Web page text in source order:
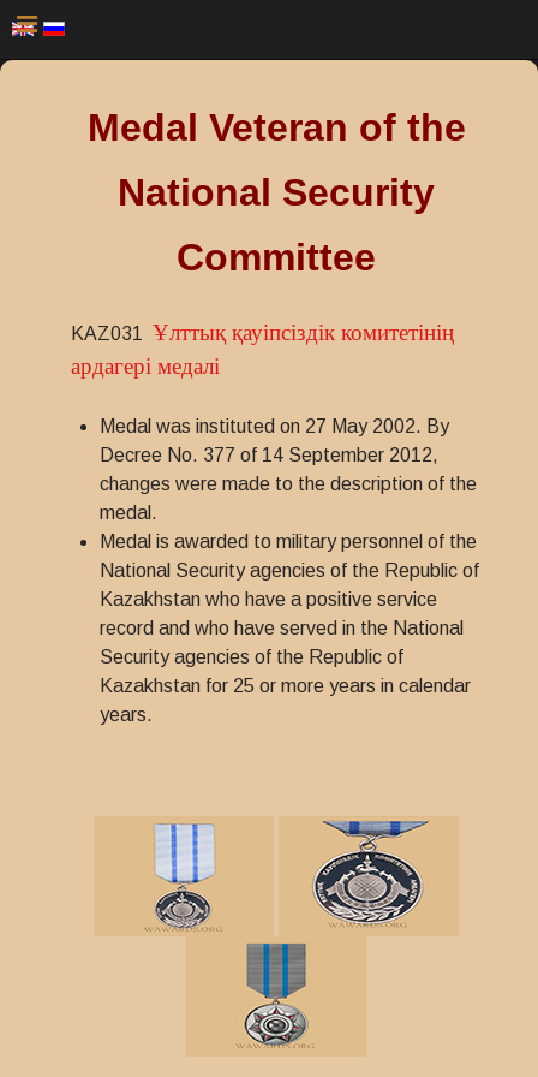
Medal Veteran of the
National Security
Committee
KAZ031 Ұлттық қауіпсіздік комитетінің
ардагері медалі
Medal was instituted on 27 May 2002. By
Decree No. 377 of 14 September 2012,
changes were made to the description of the
medal.
Medal is awarded to military personnel of the
National Security agencies of the Republic of
Kazakhstan who have a positive service
record and who have served in the National
Security agencies of the Republic of
Kazakhstan for 25 or more years in calendar
years.